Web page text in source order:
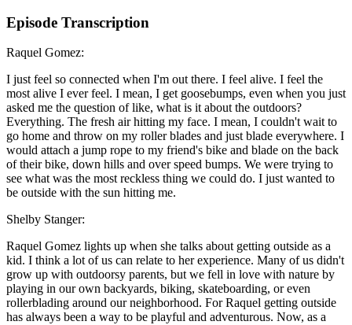
Episode Transcription
Raquel Gomez:
I just feel so connected when I'm out there. I feel alive. I feel the
most alive I ever feel. I mean, I get goosebumps, even when you just
asked me the question of like, what is it about the outdoors?
Everything. The fresh air hitting my face. I mean, I couldn't wait to
go home and throw on my roller blades and just blade everywhere. I
would attach a jump rope to my friend's bike and blade on the back
of their bike, down hills and over speed bumps. We were trying to
see what was the most reckless thing we could do. I just wanted to
be outside with the sun hitting me.
Shelby Stanger:
Raquel Gomez lights up when she talks about getting outside as a
kid. I think a lot of us can relate to her experience. Many of us didn't
grow up with outdoorsy parents, but we fell in love with nature by
playing in our own backyards, biking, skateboarding, or even
rollerblading around our neighborhood. For Raquel getting outside
has always been a way to be playful and adventurous. Now, as a